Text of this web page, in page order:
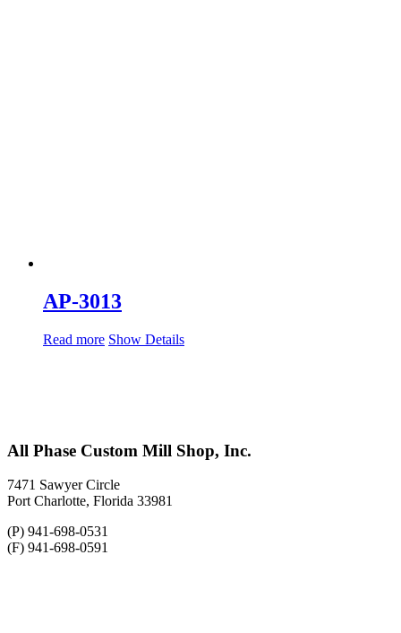
AP-3013
Read more Show Details
All Phase Custom Mill Shop, Inc.
7471 Sawyer Circle
Port Charlotte, Florida 33981
(P) 941-698-0531
(F) 941-698-0591